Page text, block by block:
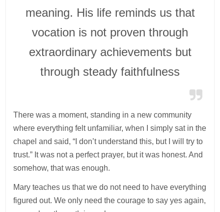
meaning. His life reminds us that
vocation is not proven through
extraordinary achievements but
through steady faithfulness
There was a moment, standing in a new community
where everything felt unfamiliar, when I simply sat in the
chapel and said, “I don’t understand this, but I will try to
trust.” It was not a perfect prayer, but it was honest. And
somehow, that was enough.
Mary teaches us that we do not need to have everything
figured out. We only need the courage to say yes again,